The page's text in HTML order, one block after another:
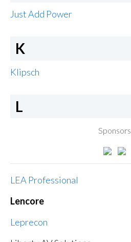
Just Add Power
K
Klipsch
L
Sponsors
LEA Professional
Lencore
Leprecon